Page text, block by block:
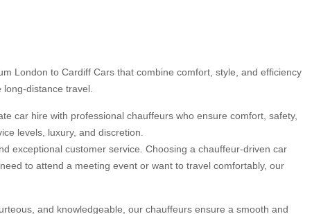
London to Cardiff Cars that combine comfort, style, and efficiency
distance travel.
car hire with professional chauffeurs who ensure comfort, safety,
levels, luxury, and discretion.
exceptional customer service. Choosing a chauffeur-driven car
to attend a meeting event or want to travel comfortably, our
and knowledgeable, our chauffeurs ensure a smooth and